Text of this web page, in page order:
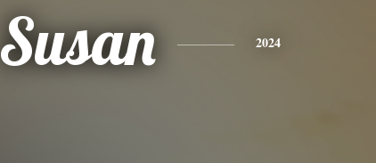
Susan 2024